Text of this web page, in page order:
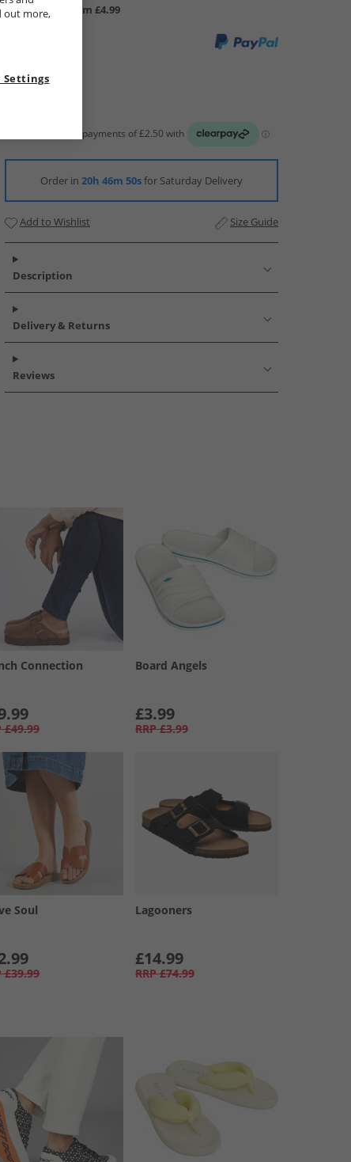
UK Delivery from £4.99
Order in 20h 46m 50sfor Saturday Delivery
Add to Wishlist Size Guide
Description
Delivery & Returns
Reviews
Connection
£49.99
Board Angels
£3.99
RRP £3.99
Soul
£39.99
Lagooners
£14.99
RRP £74.99
out more,
Settings